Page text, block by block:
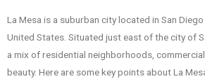
La Mesa is a suburban city located in San
United States. Situated just east of the city of
a mix of residential neighborhoods,
beauty. Here are some key points about La